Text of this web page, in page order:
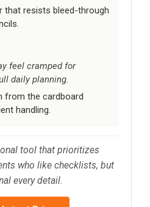
that resists bleed-through
feel cramped for
daily planning.
from the cardboard
handling.
tool that prioritizes
who like checklists, but
every detail.